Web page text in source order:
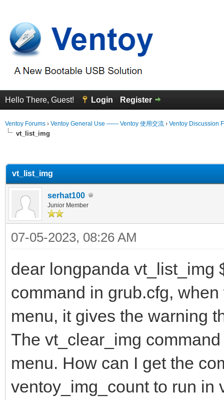
Hello There, Guest! Login Register
Ventoy Forums › Ventoy General Use —— Ventoy 使用交流 › Ventoy Discussion
vt_list_img
vt_list_img
serhat100
Junior Member
07-05-2023, 08:26 AM
dear longpanda vt_list_img
command in grub.cfg,
menu, it gives the warning
The vt_clear_img
menu. How can I get the
ventoy_img_count to run in